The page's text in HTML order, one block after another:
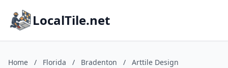
LocalTile.net
Home / Florida / Bradenton / Arttile Design